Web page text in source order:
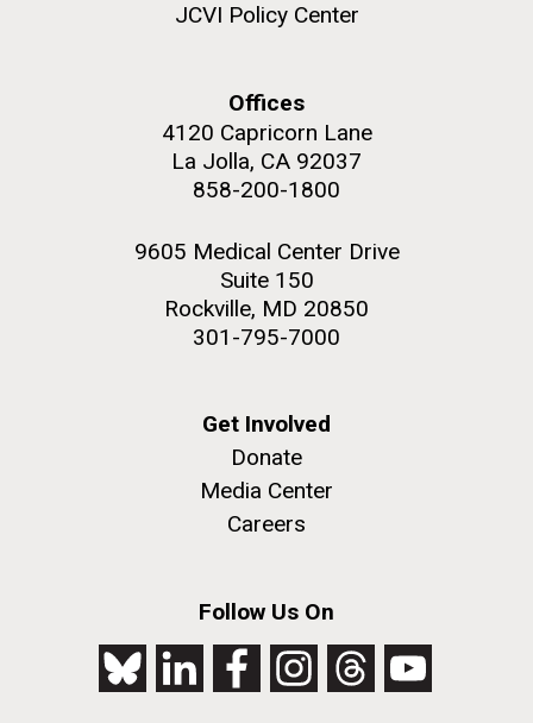
JCVI Policy Center
Offices
4120 Capricorn Lane
La Jolla, CA 92037
858-200-1800
9605 Medical Center Drive
Suite 150
Rockville, MD 20850
301-795-7000
Get Involved
Donate
Media Center
Careers
Follow Us On